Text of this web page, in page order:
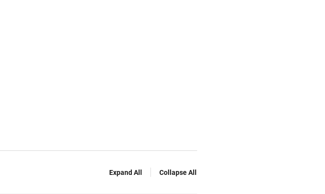
Expand All Collapse All